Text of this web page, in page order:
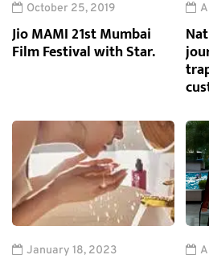
October 25, 2019
Jio MAMI 21st Mumbai
Film Festival with Star.
January 18, 2023